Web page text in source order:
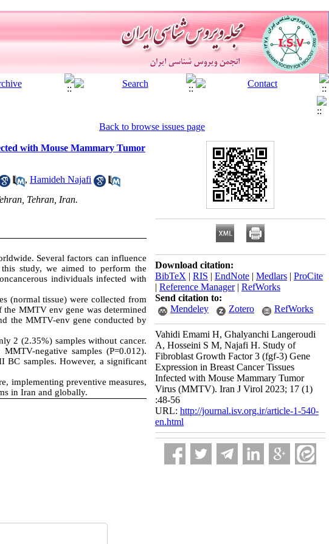
Back to browse issues page
with Mouse Mammary Tumor
, Hamideh Najafi
Tehran, Iran.
Several factors can influence
study, we aimed to perform the
individuals infected with
(normal tissue) were collected from
MMTV env gene was determined
the MMTV-env gene conducted by
2 (2.35%) samples without cancer.
negative samples (P=0.012).
BC samples. However, a significant
implementing preventive measures,
in Iran and globally.
Download citation:
BibTeX | RIS | EndNote | Medlars | ProCite
| Reference Manager| RefWorks
Send citation to:
Mendeley
Zotero RefWorks
Vahidi Emami H, Ghalyanchi Langeroudi
A, Hosseini S M, Najafi H. Study of
Fibroblast Growth Factor 3 (fgf-3) Gene
Expression in Breast Cancer Tissues
Infected with Mouse Mammary Tumor
Virus (MMTV). Iran J Virol 2023; 17 (1)
:48-56
URL: http://journal.isv.org.ir/article-1-540-
en.html